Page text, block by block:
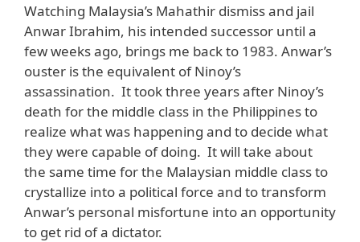
Watching Malaysia’s Mahathir dismiss and jail
Anwar Ibrahim, his intended successor until a
few weeks ago, brings me back to 1983. Anwar’s
ouster is the equivalent of Ninoy’s
assassination. It took three years after Ninoy’s
death for the middle class in the Philippines to
realize what was happening and to decide what
they were capable of doing. It will take about
the same time for the Malaysian middle class to
crystallize into a political force and to transform
Anwar’s personal misfortune into an opportunity
to get rid of a dictator.